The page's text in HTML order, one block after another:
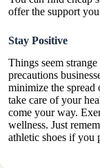
offer the support
Stay Positive
Things seem
precautions
minimize the spread
take care of your
come your way.
wellness. Just
athletic shoes if you